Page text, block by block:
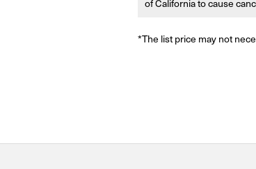
of California to cause
*The list price may not